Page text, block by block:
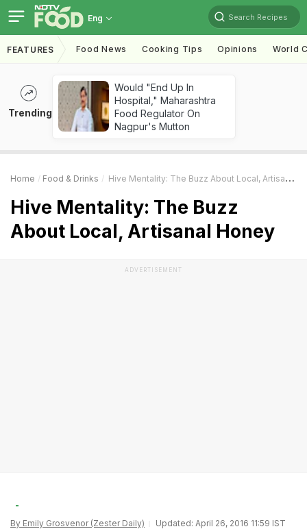
Eng Search Recipes
FEATURES Food News Cooking Tips Opinions World
Trending
Would "End Up In
Hospital," Maharashtra
Food Regulator On
Nagpur's Mutton
Home Food & Drinks Hive Mentality: The Buzz About Local, Artisanal Honey
Hive Mentality: The Buzz
About Local, Artisanal Honey
ADVERTISEMENT
By Emily Grosvenor (Zester Daily) Updated: April 26, 2016 11:59 IST